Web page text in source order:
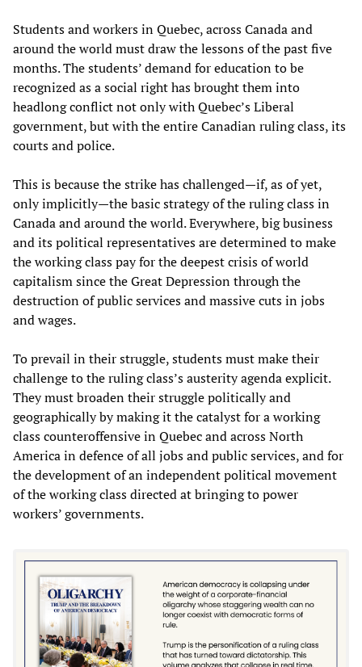
Students and workers in Quebec, across Canada and
around the world must draw the lessons of the past five
months. The students’ demand for education to be
recognized as a social right has brought them into
headlong conflict not only with Quebec’s Liberal
government, but with the entire Canadian ruling class, its
courts and police.
This is because the strike has challenged—if, as of yet,
only implicitly—the basic strategy of the ruling class in
Canada and around the world. Everywhere, big business
and its political representatives are determined to make
the working class pay for the deepest crisis of world
capitalism since the Great Depression through the
destruction of public services and massive cuts in jobs
and wages.
To prevail in their struggle, students must make their
challenge to the ruling class’s austerity agenda explicit.
They must broaden their struggle politically and
geographically by making it the catalyst for a working
class counteroffensive in Quebec and across North
America in defence of all jobs and public services, and for
the development of an independent political movement
of the working class directed at bringing to power
workers’ governments.